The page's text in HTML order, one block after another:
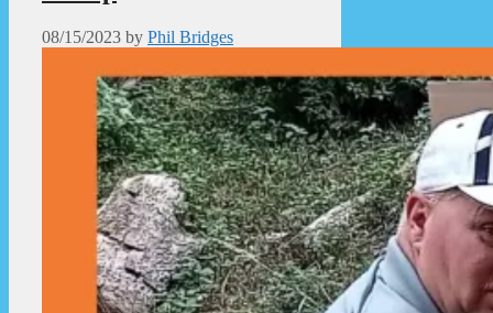
08/15/2023 by Phil Bridges